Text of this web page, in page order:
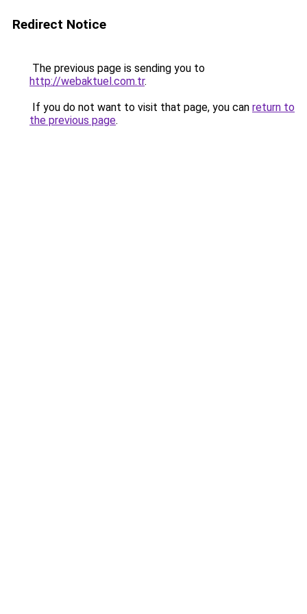
Redirect Notice
The previous page is sending you to
http://webaktuel.com.tr.
If you do not want to visit that page, you can return to
the previous page.